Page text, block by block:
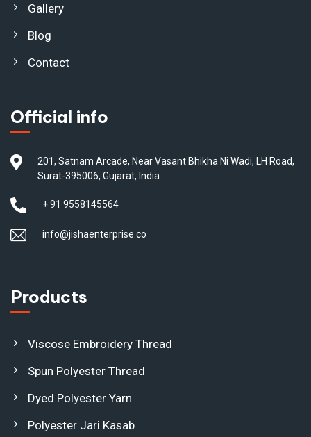
Gallery
Blog
Contact
Official info
201, Satnam Arcade, Near Vasant Bhikha Ni Wadi, LH Road,
Surat-395006, Gujarat, India
+ 91 9558145564
info@jishaenterprise.co
Products
Viscose Embroidery Thread
Spun Polyester Thread
Dyed Polyester Yarn
Polyester Jari Kasab